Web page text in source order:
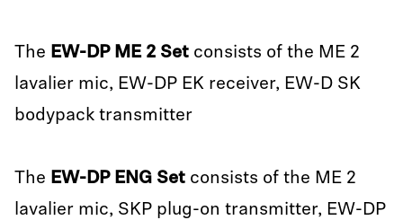
The EW-DP ME 2 Set consists of the ME 2
lavalier mic, EW-DP EK receiver, EW-D SK
bodypack transmitter
The EW-DP ENG Set consists of the ME 2
lavalier mic, SKP plug-on transmitter, EW-DP